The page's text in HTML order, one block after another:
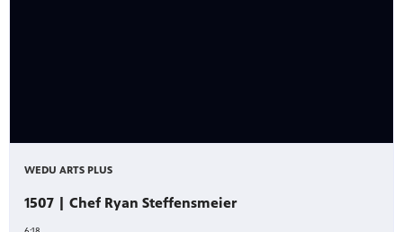
WEDU ARTS PLUS
1507 | Chef Ryan Steffensmeier